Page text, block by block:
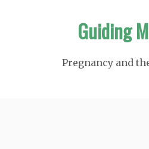
Guiding
Pregnancy and